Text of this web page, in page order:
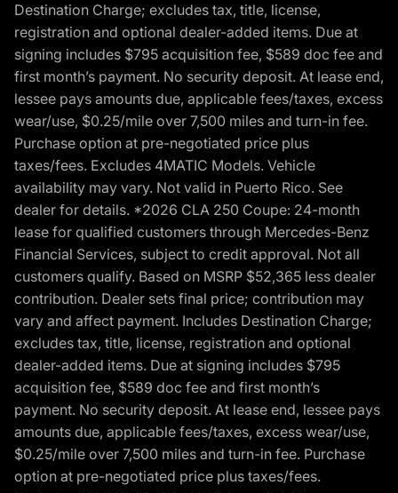
Destination Charge; excludes tax, title, license,
registration and optional dealer-added items. Due at
signing includes $795 acquisition fee, $589 doc fee and
first month’s payment. No security deposit. At lease end,
lessee pays amounts due, applicable fees/taxes, excess
wear/use, $0.25/mile over 7,500 miles and turn-in fee.
Purchase option at pre-negotiated price plus
taxes/fees. Excludes 4MATIC Models. Vehicle
availability may vary. Not valid in Puerto Rico. See
dealer for details. *2026 CLA 250 Coupe: 24-month
lease for qualified customers through Mercedes-Benz
Financial Services, subject to credit approval. Not all
customers qualify. Based on MSRP $52,365 less dealer
contribution. Dealer sets final price; contribution may
vary and affect payment. Includes Destination Charge;
excludes tax, title, license, registration and optional
dealer-added items. Due at signing includes $795
acquisition fee, $589 doc fee and first month’s
payment. No security deposit. At lease end, lessee pays
amounts due, applicable fees/taxes, excess wear/use,
$0.25/mile over 7,500 miles and turn-in fee. Purchase
option at pre-negotiated price plus taxes/fees.